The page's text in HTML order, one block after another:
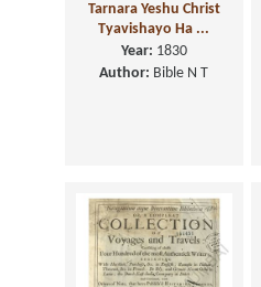
Tarnara Yeshu Christ
Tyavishayo Ha ...
Year: 1830
Author: Bible N T